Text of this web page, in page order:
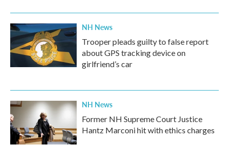
NH News
Trooper pleads guilty to false report
about GPS tracking device on
girlfriend’s car
NH News
Former NH Supreme Court Justice
Hantz Marconi hit with ethics charges